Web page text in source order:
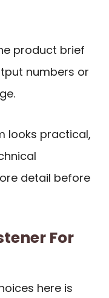
product brief
numbers or
looks practical,
detail before
For
here is